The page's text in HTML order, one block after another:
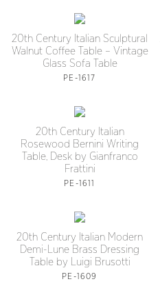
20th Century Italian Sculptural
Walnut Coffee Table – Vintage
Glass Sofa Table
PE-1617
20th Century Italian
Rosewood Bernini Writing
Table, Desk by Gianfranco
Frattini
PE-1611
20th Century Italian Modern
Demi-Lune Brass Dressing
Table by Luigi Brusotti
PE-1609